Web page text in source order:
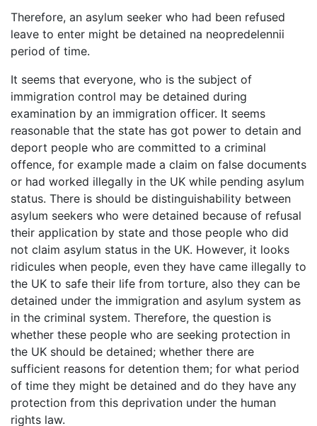
Therefore, an asylum seeker who had been refused
leave to enter might be detained na neopredelennii
period of time.
It seems that everyone, who is the subject of
immigration control may be detained during
examination by an immigration officer. It seems
reasonable that the state has got power to detain and
deport people who are committed to a criminal
offence, for example made a claim on false documents
or had worked illegally in the UK while pending asylum
status. There is should be distinguishability between
asylum seekers who were detained because of refusal
their application by state and those people who did
not claim asylum status in the UK. However, it looks
ridicules when people, even they have came illegally to
the UK to safe their life from torture, also they can be
detained under the immigration and asylum system as
in the criminal system. Therefore, the question is
whether these people who are seeking protection in
the UK should be detained; whether there are
sufficient reasons for detention them; for what period
of time they might be detained and do they have any
protection from this deprivation under the human
rights law.